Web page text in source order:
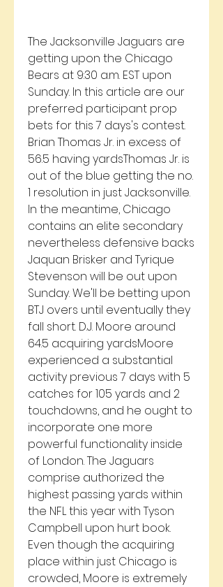
The Jacksonville Jaguars are
getting upon the Chicago
Bears at 9:30 a.m. EST upon
Sunday. In this article are our
preferred participant prop
bets for this 7 days's contest.
Brian Thomas Jr. in excess of
56.5 having yardsThomas Jr. is
out of the blue getting the no.
1 resolution in just Jacksonville.
In the meantime, Chicago
contains an elite secondary
nevertheless defensive backs
Jaquan Brisker and Tyrique
Stevenson will be out upon
Sunday. We'll be betting upon
BTJ overs until eventually they
fall short. D.J. Moore around
64.5 acquiring yardsMoore
experienced a substantial
activity previous 7 days with 5
catches for 105 yards and 2
touchdowns, and he ought to
incorporate one more
powerful functionality inside
of London. The Jaguars
comprise authorized the
highest passing yards within
the NFL this year with Tyson
Campbell upon hurt book.
Even though the acquiring
place within just Chicago is
crowded, Moore is extremely